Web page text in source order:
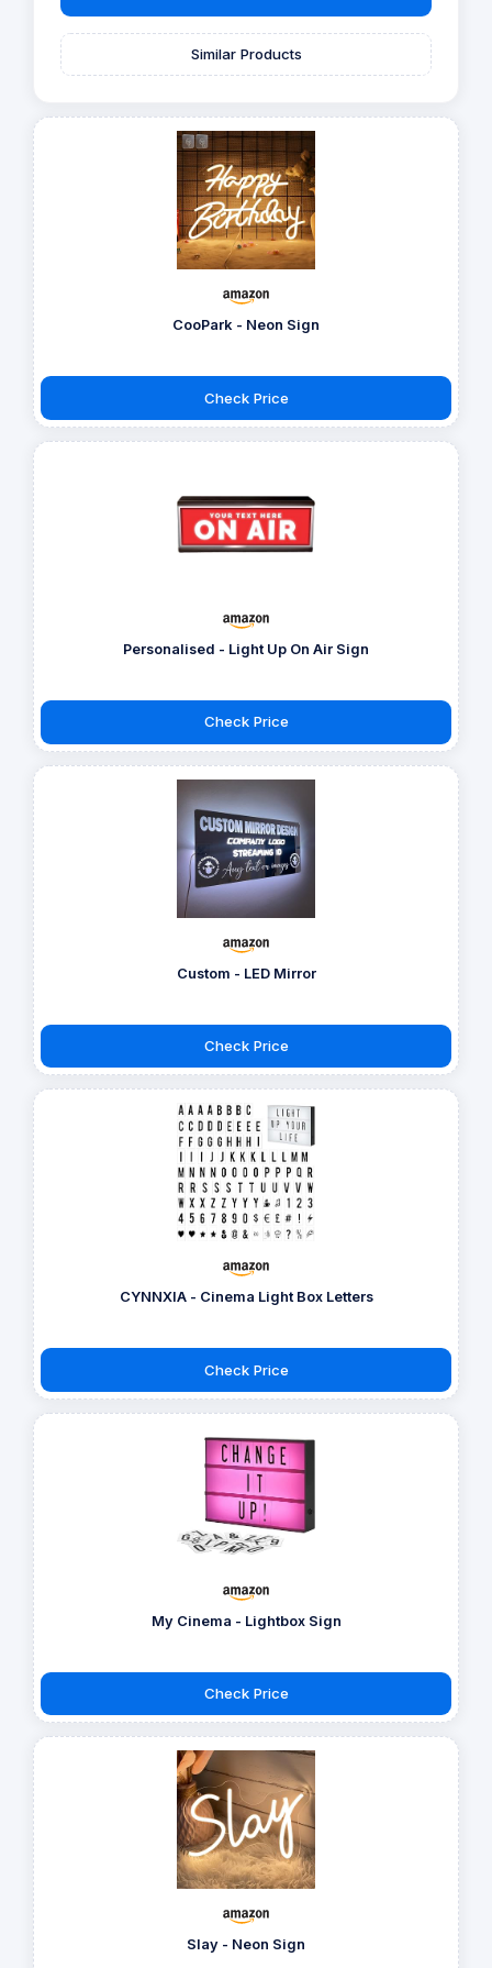
Similar Products
CooPark - Neon Sign
Check Price
Personalised - Light Up On Air Sign
Check Price
Custom - LED Mirror
Check Price
CYNNXIA - Cinema Light Box Letters
Check Price
My Cinema - Lightbox Sign
Check Price
Slay - Neon Sign